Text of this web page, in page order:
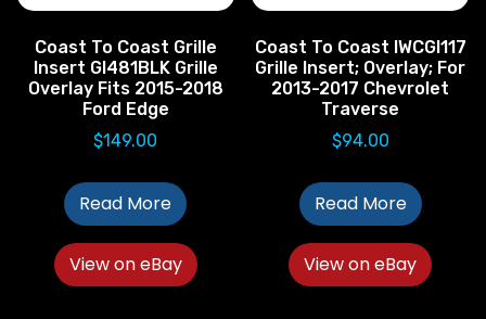
Coast To Coast Grille
Insert GI481BLK Grille
Overlay Fits 2015-2018
Ford Edge
$149.00
Read More
View on eBay
Coast To Coast IWCGI117
Grille Insert; Overlay; For
2013-2017 Chevrolet
Traverse
$94.00
Read More
View on eBay